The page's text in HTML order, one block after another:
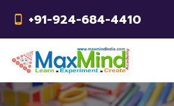
+91-924-684-4410